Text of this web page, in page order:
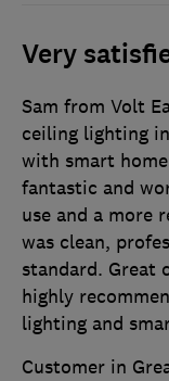
Very
Sam from Volt
ceiling lighting
with smart
fantastic and
use and a more
was clean,
standard.
highly
lighting and
Customer in